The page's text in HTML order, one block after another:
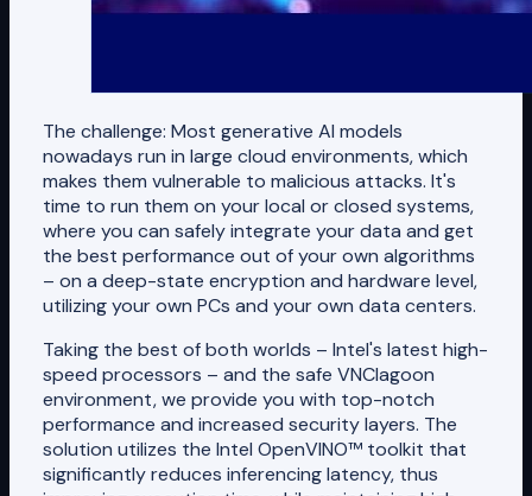
The challenge: Most generative AI models
nowadays run in large cloud environments, which
makes them vulnerable to malicious attacks. It's
time to run them on your local or closed systems,
where you can safely integrate your data and get
the best performance out of your own algorithms
– on a deep-state encryption and hardware level,
utilizing your own PCs and your own data centers.
Taking the best of both worlds – Intel's latest high-
speed processors – and the safe VNClagoon
environment, we provide you with top-notch
performance and increased security layers. The
solution utilizes the Intel OpenVINO™ toolkit that
significantly reduces inferencing latency, thus